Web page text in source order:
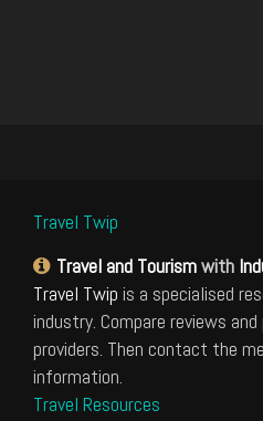
Travel Twip
Travel and Tourismwith
Travel Twip is a specialised
industry. Compare reviews
providers. Then contact the
information.
Travel Resources